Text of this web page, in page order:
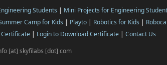
Students | Mini Projects for Engineering
Camp for Kids | Playto | Robotics for Kids |
| Login to Download Certificate | Contact Us
[at] skyfilabs [dot] com